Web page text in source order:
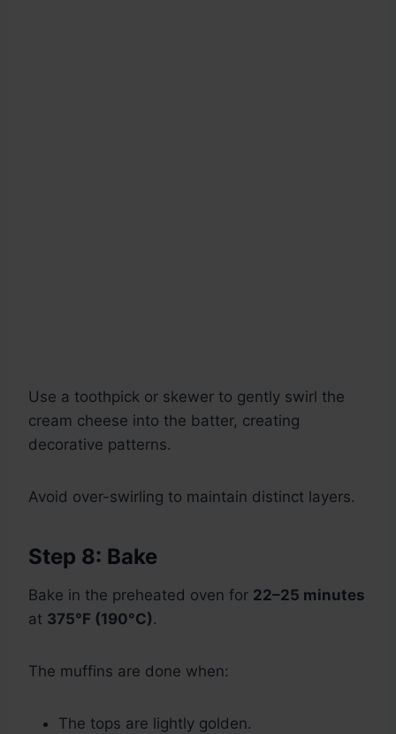
Use a toothpick or skewer to gently swirl the
cream cheese into the batter, creating
decorative patterns.
Avoid over-swirling to maintain distinct layers.
Step 8: Bake
Bake in the preheated oven for 22–25 minutes
at 375°F (190°C).
The muffins are done when:
The tops are lightly golden.